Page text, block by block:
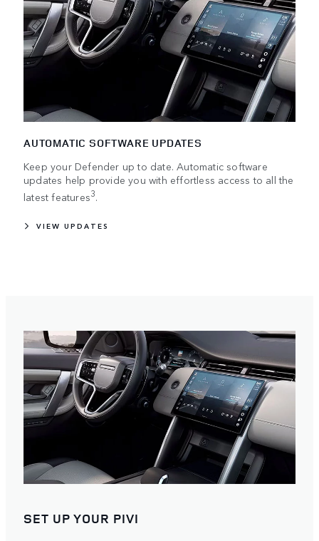
AUTOMATIC SOFTWARE UPDATES
Keep your Defender up to date. Automatic software
updates help provide you with effortless access to all the
latest features3.
VIEW UPDATES
SET UP YOUR PIVI